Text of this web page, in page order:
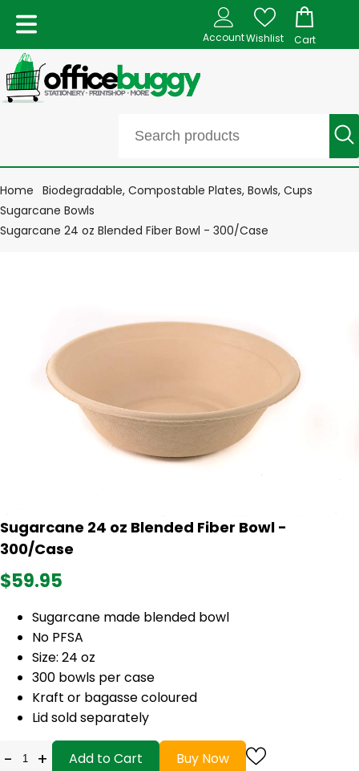
AccountWishlist Cart
Home Biodegradable, Compostable Plates, Bowls, Cups
Sugarcane Bowls
Sugarcane 24 oz Blended Fiber Bowl - 300/Case
Sugarcane 24 oz Blended Fiber Bowl -
300/Case
$59.95
Sugarcane made blended bowl
No PFSA
Size: 24 oz
300 bowls per case
Kraft or bagasse coloured
Lid sold separately
- + Add to Cart Buy Now